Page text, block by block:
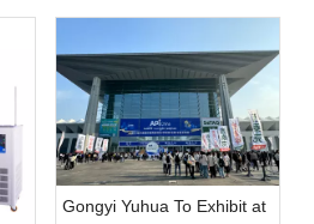
Gongyi Yuhua To Exhibit at